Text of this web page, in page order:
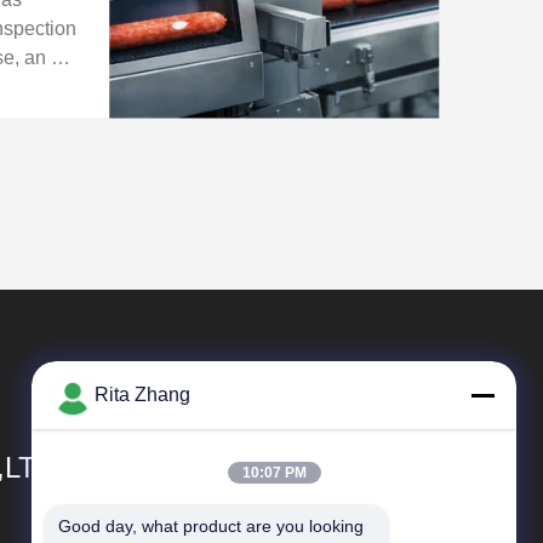
an X-
Quick Links
Rita Zhang
10:07 PM
Good day, what product are you looking